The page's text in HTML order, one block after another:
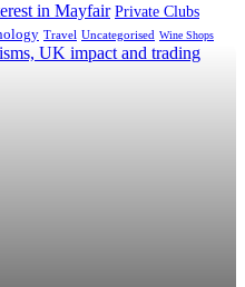
in Mayfair Private Clubs
Travel Uncategorised Wine Shops